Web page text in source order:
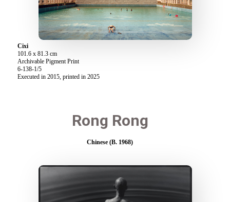
Cixi
101.6 x 81.3 cm
Archivable Pigment Print
6-138-1/5
Executed in 2015, printed in 2025
Rong Rong
Chinese (B. 1968)